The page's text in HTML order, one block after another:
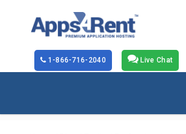
Live Chat
1-866-716-2040